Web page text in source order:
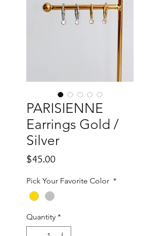
PARISIENNE
Earrings Gold /
Silver
$45.00
Pick Your Favorite Color *
Quantity *